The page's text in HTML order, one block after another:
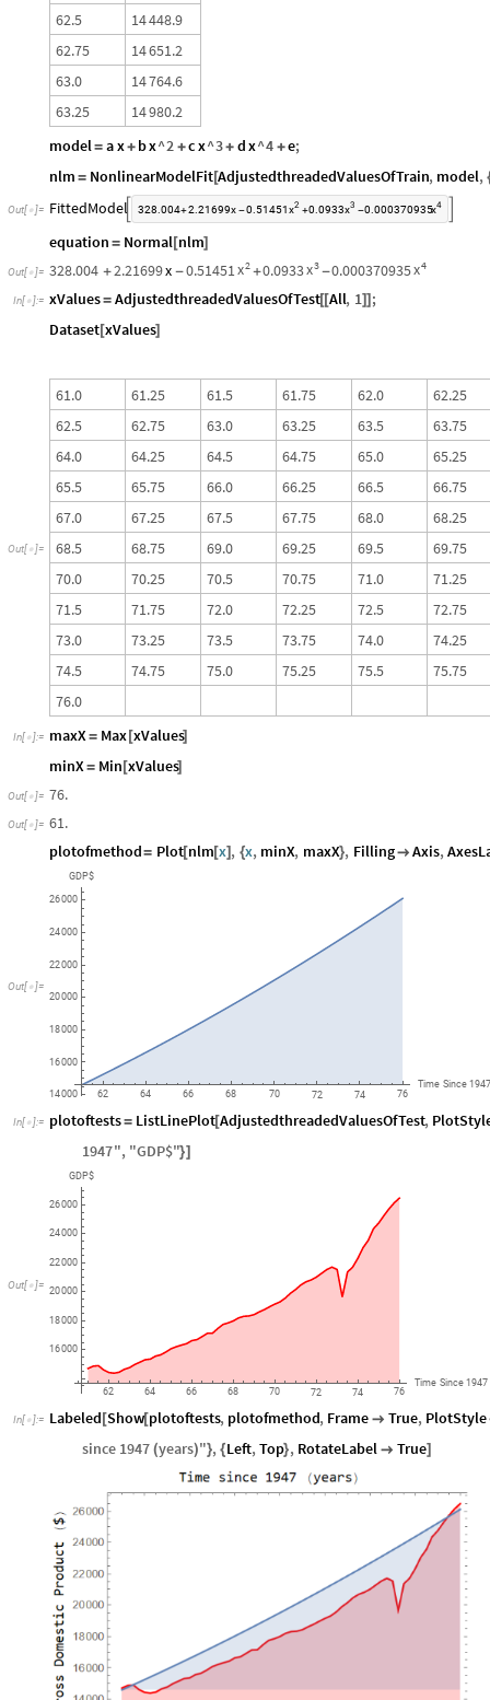
62.5 14448.9
62.75 14651.2
63.0 14764.6
63.25 14980.2
model= ax+ bx^2 +cx^3+ dx^4 +e;
nlm = NonlinearModelFit[AdjustedthreadedValuesOfTrain, model,
Out[ ]= FittedModel 328.004+2.21699x -0.51451 2
x +0.0933 3
x -0.000370935 4
x
equation = Normal[nlm]
Out[ ]= 328.004 +2.21699x -0.51451 2
x +0.0933 3
x -0.000370935 4
x
In[ ]:= xValues= AdjustedthreadedValuesOfTest[[All, 1]] ;
Dataset[xValues]
Out[  ]=
61.0 61.25 61.5 61.75 62.0 62.25
62.5 62.75 63.0 63.25 63.5 63.75
64.0 64.25 64.5 64.75 65.0 65.25
65.5 65.75 66.0 66.25 66.5 66.75
67.0 67.25 67.5 67.75 68.0 68.25
68.5 68.75 69.0 69.25 69.5 69.75
70.0 70.25 70.5 70.75 71.0 71.25
71.5 71.75 72.0 72.25 72.5 72.75
73.0 73.25 73.5 73.75 74.0 74.25
74.5 74.75 75.0 75.25 75.5 75.75
76.0
In[ ]:= maxX= Max [xValues]
minX= Min [xValues]
Out[ ]= 76.
Out[ ]= 61.
plotofmethod= Plot[nlm[x] , {x, minX, maxX}, Filling Axis,
Out[ ]=
62 64 66 68 70 72 74 76
Time Since 1947
14000
16000
18000
20000
22000
24000
26000
GDP$
In[ ]:= plotoftests= ListLinePlot[AdjustedthreadedValuesOfTest,
1947", "GDP$"}]
Out[ ]=
62 64 66 68 70 72 74 76
Time Since 1947
16000
18000
20000
22000
24000
26000
GDP$
In[ ]:= Labeled [Show[plotoftests, plotofmethod, Frame  True, PlotStyle
since 1947 (years)"}, {Left,Top}, RotateLabel  True]